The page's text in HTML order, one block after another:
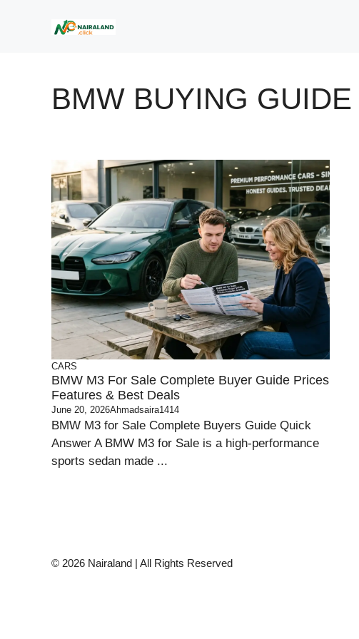
BMW BUYING GUIDE
CARS
BMW M3 For Sale Complete Buyer Guide Prices
Features & Best Deals
June 20, 2026Ahmadsaira1414
BMW M3 for Sale Complete Buyers Guide Quick
Answer A BMW M3 for Sale is a high-performance
sports sedan made ...
© 2026 Nairaland | All Rights Reserved